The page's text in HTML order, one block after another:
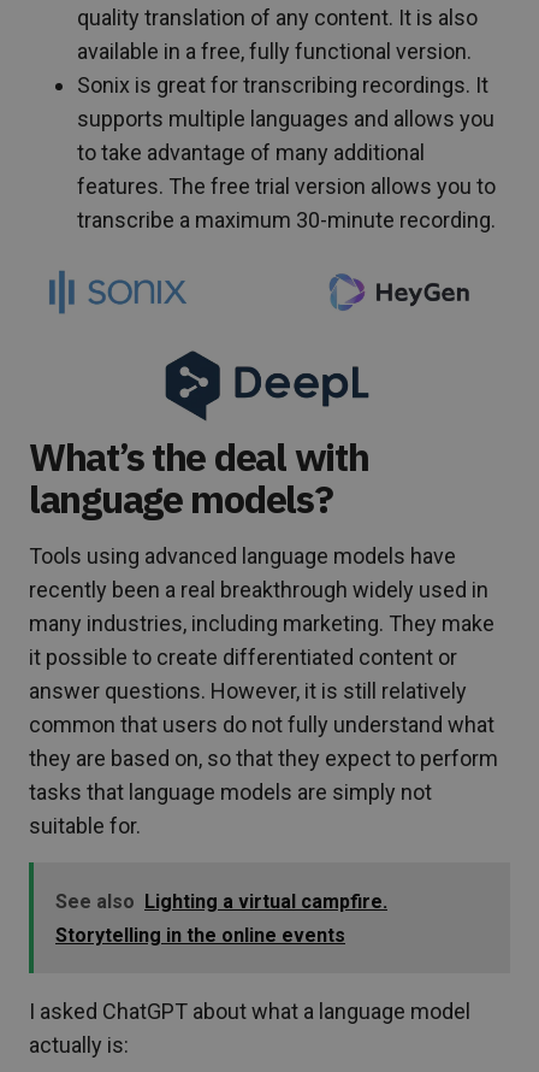
quality translation of any content. It is also
available in a free, fully functional version.
Sonix is great for transcribing recordings. It
supports multiple languages and allows you
to take advantage of many additional
features. The free trial version allows you to
transcribe a maximum 30-minute recording.
What’s the deal with
language models?
Tools using advanced language models have
recently been a real breakthrough widely used in
many industries, including marketing. They make
it possible to create differentiated content or
answer questions. However, it is still relatively
common that users do not fully understand what
they are based on, so that they expect to perform
tasks that language models are simply not
suitable for.
See also Lighting a virtual campfire.
Storytelling in the online events
I asked ChatGPT about what a language model
actually is: